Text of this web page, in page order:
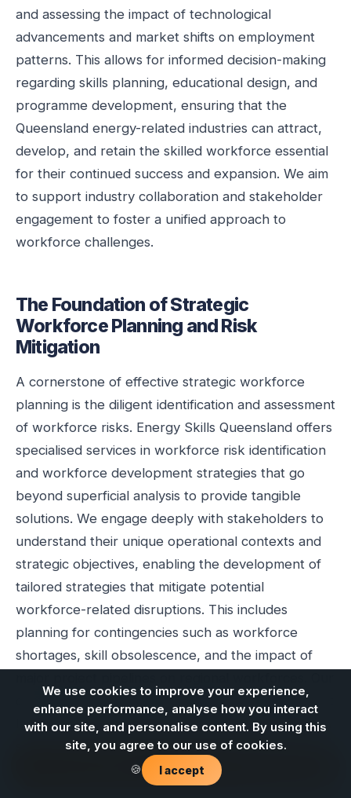
Contact us
and assessing the impact of technological
advancements and market shifts on employment
patterns. This allows for informed decision-making
regarding skills planning, educational design, and
programme development, ensuring that the
Queensland energy-related industries can attract,
develop, and retain the skilled workforce essential
for their continued success and expansion. We aim
to support industry collaboration and stakeholder
engagement to foster a unified approach to
workforce challenges.
The Foundation of Strategic
Workforce Planning and Risk
Mitigation
A cornerstone of effective strategic workforce
planning is the diligent identification and assessment
of workforce risks. Energy Skills Queensland offers
specialised services in workforce risk identification
and workforce development strategies that go
beyond superficial analysis to provide tangible
solutions. We engage deeply with stakeholders to
understand their unique operational contexts and
strategic objectives, enabling the development of
tailored strategies that mitigate potential
workforce-related disruptions. This includes
planning for contingencies such as workforce
shortages, skill obsolescence, and the impact of
commitment is to provide practical consultation that
leads to robust workforce capability and enhanced
sector resilience, particularly as Queensland
industries navigate complex transitions.
We use cookies to improve your experience,
enhance performance, analyse how you interact
with our site, and personalise content. By using this
site, you agree to our use of cookies.
🍪
I accept